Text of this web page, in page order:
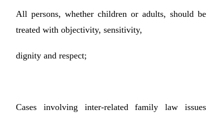
All persons, whether children or adults, should be
treated with objectivity, sensitivity,
dignity and respect;
Cases involving inter-related family law issues